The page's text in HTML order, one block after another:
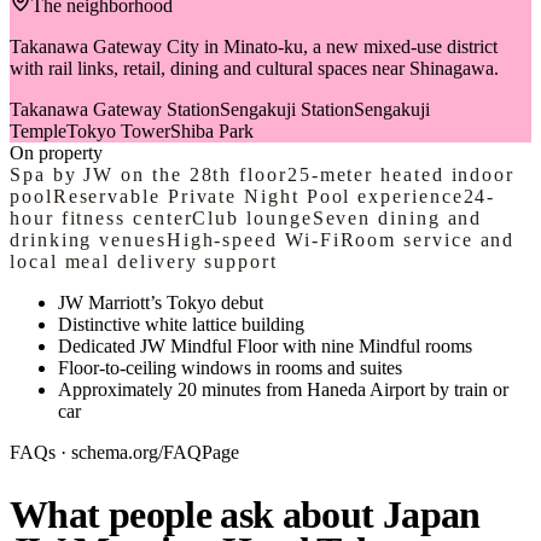
The neighborhood
Takanawa Gateway City in Minato-ku, a new mixed-use district
with rail links, retail, dining and cultural spaces near Shinagawa.
Takanawa Gateway StationSengakuji StationSengakuji
TempleTokyo TowerShiba Park
On property
Spa by JW on the 28th floor25-meter heated indoor
poolReservable Private Night Pool experience24-
hour fitness centerClub loungeSeven dining and
drinking venuesHigh-speed Wi-FiRoom service and
local meal delivery support
JW Marriott’s Tokyo debut
Distinctive white lattice building
Dedicated JW Mindful Floor with nine Mindful rooms
Floor-to-ceiling windows in rooms and suites
Approximately 20 minutes from Haneda Airport by train or
car
FAQs · schema.org/FAQPage
What people ask about Japan